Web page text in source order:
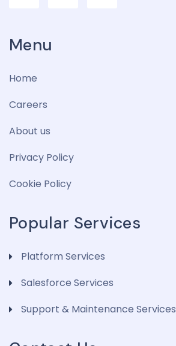
Menu
Home
Careers
About us
Privacy Policy
Cookie Policy
Popular Services
Platform Services
Salesforce Services
Support & Maintenance Services